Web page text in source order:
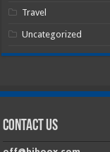
Travel
Uncategorized
Contact Us